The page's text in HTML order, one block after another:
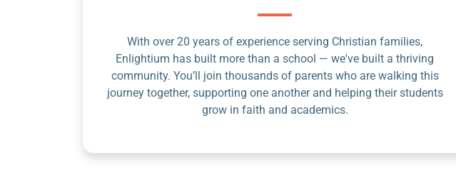
With over 20 years of experience serving Christian families,
Enlightium has built more than a school — we've built a thriving
community. You’ll join thousands of parents who are walking this
journey together, supporting one another and helping their students
grow in faith and academics.